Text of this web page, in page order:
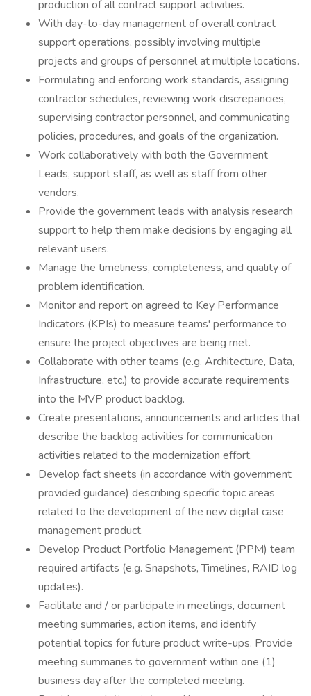
production of all contract support activities.
With day-to-day management of overall contract
support operations, possibly involving multiple
projects and groups of personnel at multiple locations.
Formulating and enforcing work standards, assigning
contractor schedules, reviewing work discrepancies,
supervising contractor personnel, and communicating
policies, procedures, and goals of the organization.
Work collaboratively with both the Government
Leads, support staff, as well as staff from other
vendors.
Provide the government leads with analysis research
support to help them make decisions by engaging all
relevant users.
Manage the timeliness, completeness, and quality of
problem identification.
Monitor and report on agreed to Key Performance
Indicators (KPIs) to measure teams' performance to
ensure the project objectives are being met.
Collaborate with other teams (e.g. Architecture, Data,
Infrastructure, etc.) to provide accurate requirements
into the MVP product backlog.
Create presentations, announcements and articles that
describe the backlog activities for communication
activities related to the modernization effort.
Develop fact sheets (in accordance with government
provided guidance) describing specific topic areas
related to the development of the new digital case
management product.
Develop Product Portfolio Management (PPM) team
required artifacts (e.g. Snapshots, Timelines, RAID log
updates).
Facilitate and / or participate in meetings, document
meeting summaries, action items, and identify
potential topics for future product write-ups. Provide
meeting summaries to government within one (1)
business day after the completed meeting.